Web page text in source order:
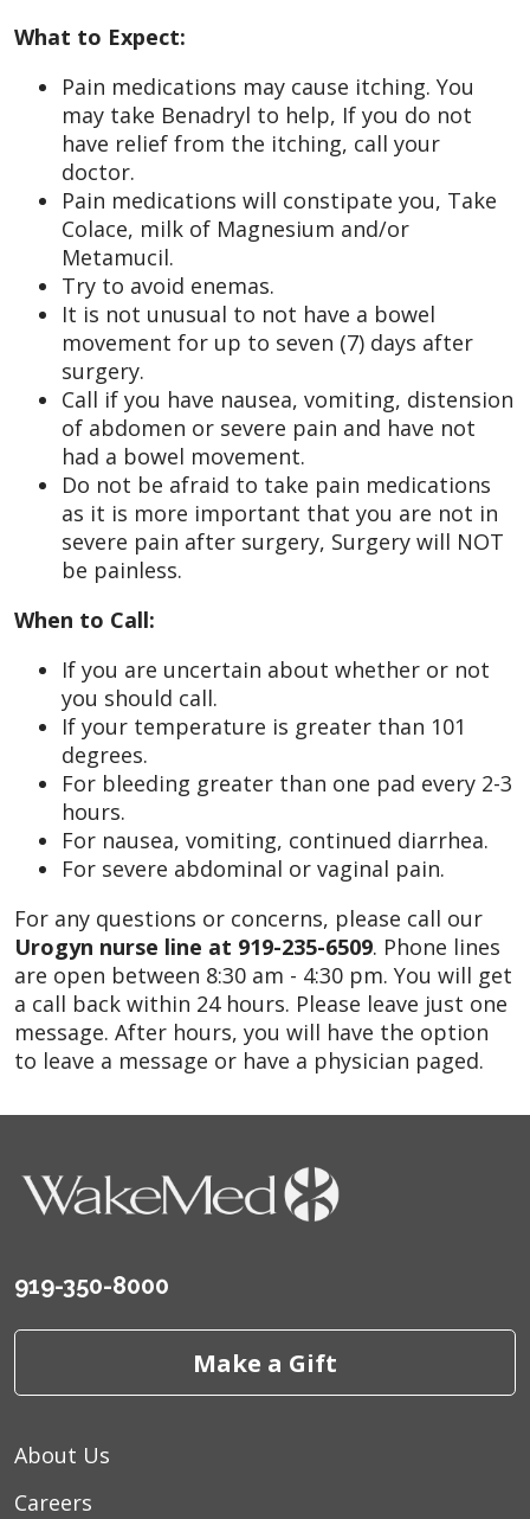
What to Expect:
Pain medications may cause itching. You
may take Benadryl to help, If you do not
have relief from the itching, call your
doctor.
Pain medications will constipate you, Take
Colace, milk of Magnesium and/or
Metamucil.
Try to avoid enemas.
It is not unusual to not have a bowel
movement for up to seven (7) days after
surgery.
Call if you have nausea, vomiting, distension
of abdomen or severe pain and have not
had a bowel movement.
Do not be afraid to take pain medications
as it is more important that you are not in
severe pain after surgery, Surgery will NOT
be painless.
When to Call:
If you are uncertain about whether or not
you should call.
If your temperature is greater than 101
degrees.
For bleeding greater than one pad every 2-3
hours.
For nausea, vomiting, continued diarrhea.
For severe abdominal or vaginal pain.
For any questions or concerns, please call our
Urogyn nurse line at 919-235-6509. Phone lines
are open between 8:30 am - 4:30 pm. You will get
a call back within 24 hours. Please leave just one
message. After hours, you will have the option
to leave a message or have a physician paged.
919-350-8000
Make a Gift
About Us
Careers